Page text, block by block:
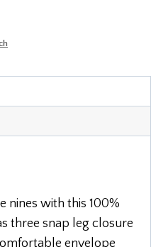
nines with this 100%
three snap leg closure
envelope